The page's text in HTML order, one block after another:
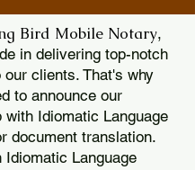
Bird Mobile Notary,
in delivering top-notch
clients. That's why
to announce our
with Idiomatic Language
document translation.
Language